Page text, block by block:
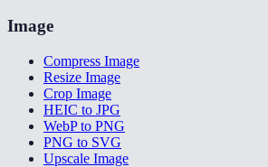
Image
Compress Image
Resize Image
Crop Image
HEIC to JPG
WebP to PNG
PNG to SVG
Upscale Image